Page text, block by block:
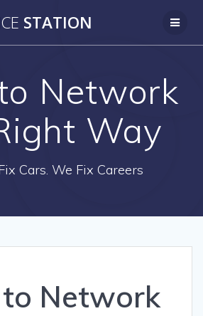
to
STATION
Network
Way
Cars. We Fix Careers
Network